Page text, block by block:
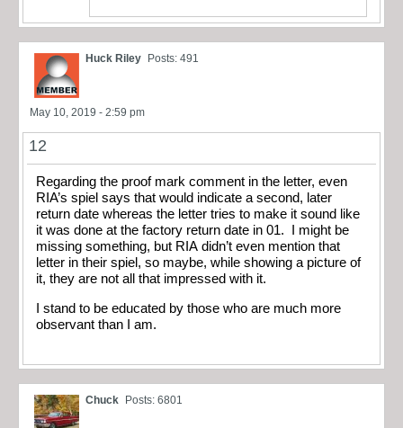
Huck Riley Posts: 491
May 10, 2019 - 2:59 pm
12
Regarding the proof mark comment in the letter, even
RIA’s spiel says that would indicate a second, later
return date whereas the letter tries to make it sound like
it was done at the factory return date in 01. I might be
missing something, but RIA didn’t even mention that
letter in their spiel, so maybe, while showing a picture of
it, they are not all that impressed with it.
I stand to be educated by those who are much more
observant than I am.
Chuck Posts: 6801